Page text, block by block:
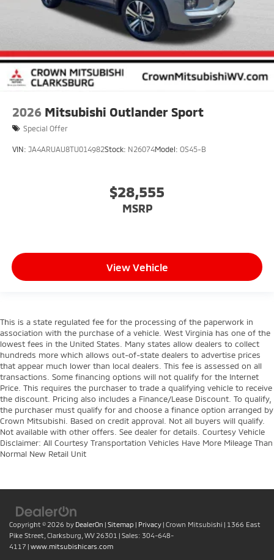
2026 Mitsubishi Outlander Sport
Special Offer
VIN: JA4ARUAU8TU014982Stock: N26074Model: OS45-B
$28,555
MSRP
View Vehicle
This is a state regulated fee for the processing of the paperwork in
association with the purchase of a vehicle. West Virginia has one of the
lowest fees in the United States. Many states allow dealers to collect
hundreds more which allows out-of-state dealers to advertise prices
that appear much lower than local dealers. This fee is assessed on all
transactions. Some financing options will not qualify for the Internet
Price. This requires the purchaser to trade a qualifying vehicle to receive
the discount. Pricing also includes a Finance/Lease Discount. To qualify,
the purchaser must qualify for and choose a finance option arranged by
Crown Mitsubishi. Based on credit approval. Not all buyers will qualify.
Not available with other offers. See dealer for details. Courtesy Vehicle
Disclaimer: All Courtesy Transportation Vehicles Have More Mileage Than
Normal New Retail Unit
Copyright © 2026 by DealerOn | Sitemap | Privacy | Crown Mitsubishi | 1366 East
Pike Street, Clarksburg, WV 26301 | Sales: 304-648-
4117 | www.mitsubishicars.com